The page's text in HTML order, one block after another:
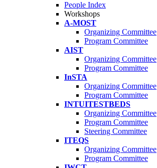
People Index
Workshops
A-MOST
Organizing Committee
Program Committee
AIST
Organizing Committee
Program Committee
InSTA
Organizing Committee
Program Committee
INTUITESTBEDS
Organizing Committee
Program Committee
Steering Committee
ITEQS
Organizing Committee
Program Committee